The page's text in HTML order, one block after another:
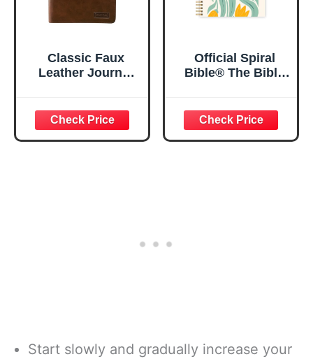
Classic Faux
Leather Journal
Joshua 1:57 Bible
Verse, Brown
Inspirational
Official Spiral
Bible® The Bible
Bible Study &
Daily Reading
Plan | Spiritual
Start slowly and gradually increase your